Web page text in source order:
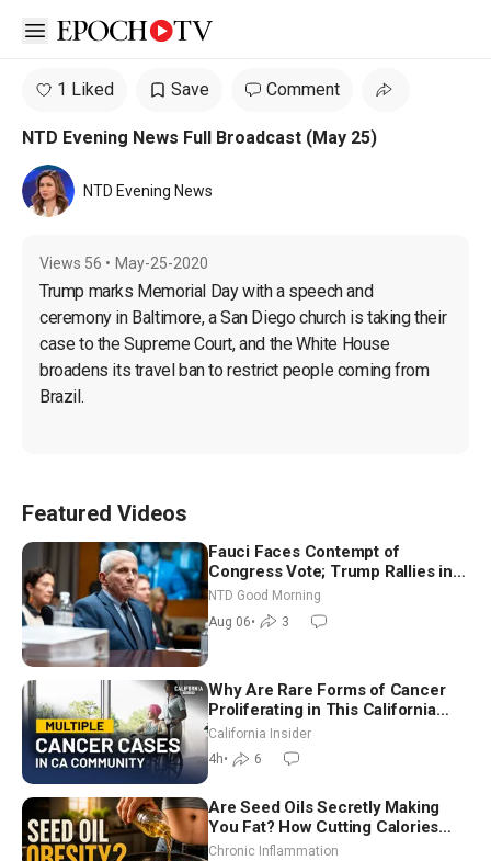
Open sidebar
1 Liked Save Comment
NTD Evening News Full Broadcast (May 25)
NTD Evening News
Views 56 • May-25-2020
Trump marks Memorial Day with a speech and
ceremony in Baltimore, a San Diego church is taking their
case to the Supreme Court, and the White House
broadens its travel ban to restrict people coming from
Brazil.
Featured Videos
Fauci Faces Contempt of
Congress Vote; Trump Rallies in
Vegas Ahead of Midterms | NTD
Good Morning (Aug 6)
NTD Good Morning
Aug 06• 3
Why Are Rare Forms of Cancer
Proliferating in This California
Community? | John Gresko
California Insider
4h• 6
Are Seed Oils Secretly Making
You Fat? How Cutting Calories
Hurt ‘Biggest Losers’ — Georgi
Chronic Inflammation